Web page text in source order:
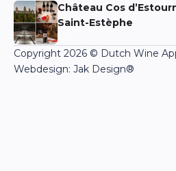
Château Cos
Saint-Estèphe
Copyright 2026 © Dutch Wine
Webdesign: Jak Design®